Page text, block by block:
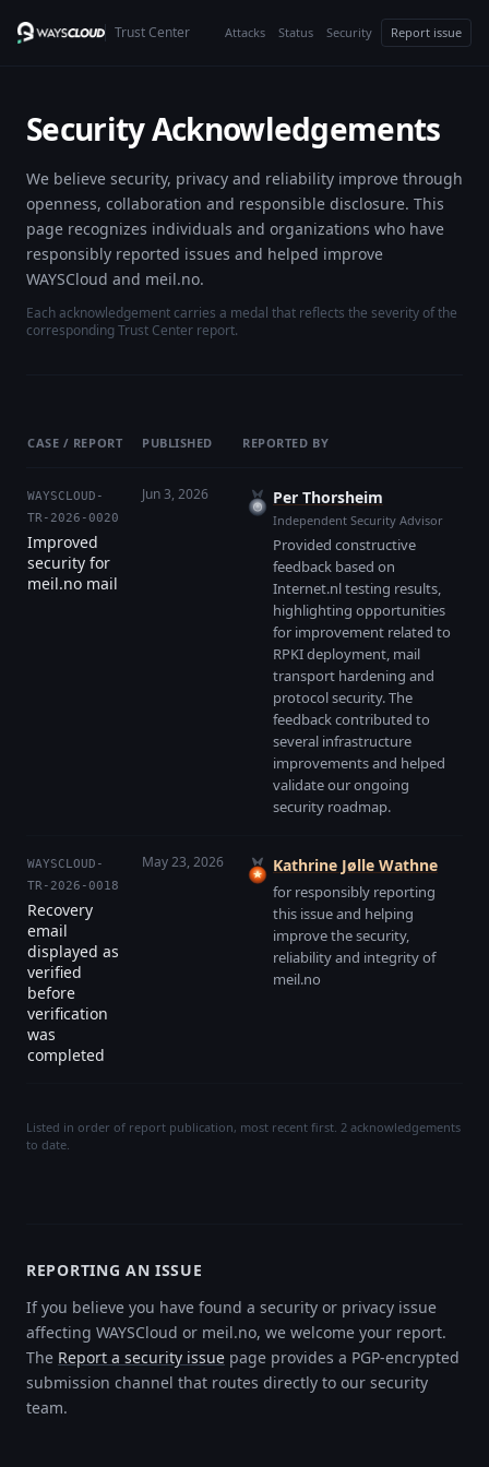
Trust Center Attacks Status Security Report issue
Security Acknowledgements
We believe security, privacy and reliability improve through
openness, collaboration and responsible disclosure. This
page recognizes individuals and organizations who have
responsibly reported issues and helped improve
WAYSCloud and meil.no.
Each acknowledgement carries a medal that reflects the severity of the
corresponding Trust Center report.
CASE / REPORT PUBLISHED REPORTED BY
WAYSCLOUD-
TR-2026-0020
Improved
security for
meil.no mail
Jun 3, 2026 Per Thorsheim
Independent Security Advisor
Provided constructive
feedback based on
Internet.nl testing results,
highlighting opportunities
for improvement related to
RPKI deployment, mail
transport hardening and
protocol security. The
feedback contributed to
several infrastructure
improvements and helped
validate our ongoing
security roadmap.
WAYSCLOUD-
TR-2026-0018
Recovery
email
displayed as
verified
before
verification
was
completed
May 23, 2026 Kathrine Jølle Wathne
for responsibly reporting
this issue and helping
improve the security,
reliability and integrity of
meil.no
Listed in order of report publication, most recent first. 2 acknowledgements
to date.
REPORTING AN ISSUE
If you believe you have found a security or privacy issue
affecting WAYSCloud or meil.no, we welcome your report.
The Report a security issue page provides a PGP-encrypted
submission channel that routes directly to our security
team.